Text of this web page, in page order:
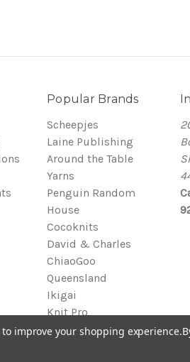
Popular Brands
Scheepjes
Laine Publishing
Around the Table
Yarns
Penguin Random
House
Cocoknits
David & Charles
ChiaoGoo
Queensland
Ikigai
Knit Pro
View All
improve your shopping experience.